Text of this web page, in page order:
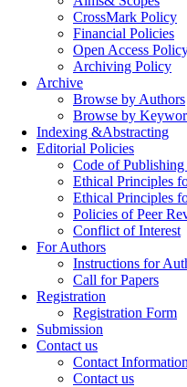
CrossMark Policy
Financial Policies
Open Access
Archiving Policy
Archive
Browse by Authors
Browse by
Indexing &Abstracting
Editorial Policies
Code of
Ethical Principles
Ethical Principles
Policies of Peer
Conflict of Interest
For Authors
Instructions for
Call for Papers
Registration
Registration Form
Submission
Contact us
Contact Information
Contact us